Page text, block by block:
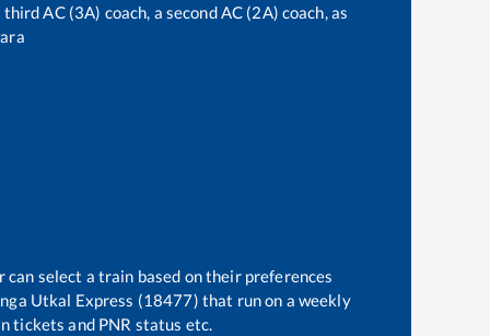
AC (3A) coach, a second AC (2A) coach, as
select a train based on their preferences
Utkal Express (18477) that run on a weekly
tickets and PNR status etc.